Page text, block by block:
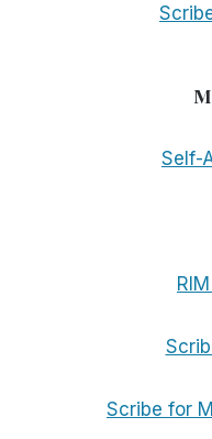
Self-
Scribe for